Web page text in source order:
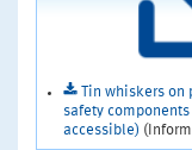
Tin whiskers
safety
accessible)